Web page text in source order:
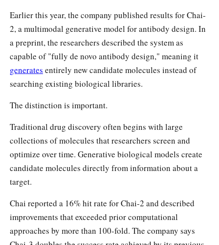
Earlier this year, the company published results for Chai-
2, a multimodal generative model for antibody design. In
a preprint, the researchers described the system as
capable of "fully de novo antibody design," meaning it
generates entirely new candidate molecules instead of
searching existing biological libraries.
The distinction is important.
Traditional drug discovery often begins with large
collections of molecules that researchers screen and
optimize over time. Generative biological models create
candidate molecules directly from information about a
target.
Chai reported a 16% hit rate for Chai-2 and described
improvements that exceeded prior computational
approaches by more than 100-fold. The company says